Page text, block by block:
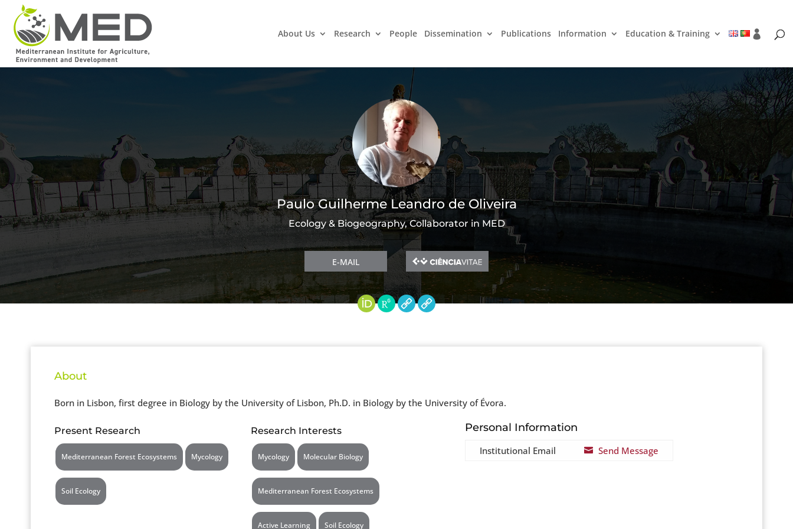
About Us Research People Dissemination Publications Information Education & Training
Paulo Guilherme Leandro de Oliveira
Ecology & Biogeography, Collaborator in MED
E-MAIL
About
Born in Lisbon, first degree in Biology by the University of Lisbon, Ph.D. in Biology by the University of Évora.
Present Research
Mediterranean Forest Ecosystems Mycology
Soil Ecology
Research Interests
Mycology Molecular Biology
Mediterranean Forest Ecosystems
Active Learning Soil Ecology
Personal Information
Institutional Email  Send Message